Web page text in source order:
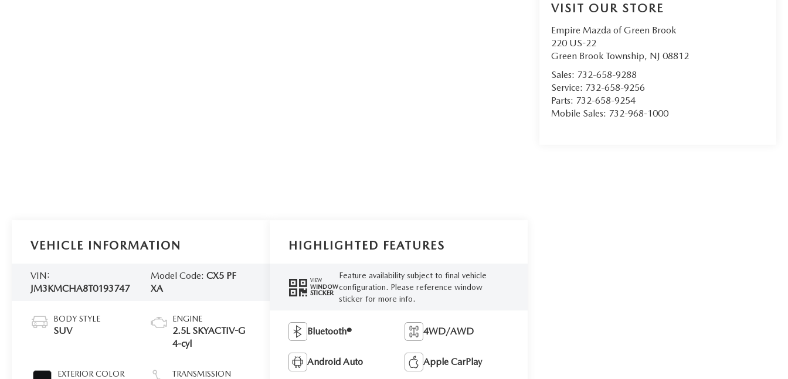
VISIT OUR STORE
Empire Mazda of Green Brook
220 US-22
Green Brook Township, NJ 08812
Sales: 732-658-9288
Service: 732-658-9256
Parts: 732-658-9254
Mobile Sales: 732-968-1000
VEHICLE INFORMATION
VIN:
JM3KMCHA8T0193747
Model Code:CX5 PF
XA
BODY STYLE
SUV
EXTERIOR COLOR
ENGINE
2.5L SKYACTIV-G
4-cyl
TRANSMISSION
HIGHLIGHTED FEATURES
VIEW
WINDOW
STICKER
Feature availability subject to final vehicle
configuration. Please reference window
sticker for more info.
Bluetooth® 4WD/AWD
Android Auto Apple CarPlay